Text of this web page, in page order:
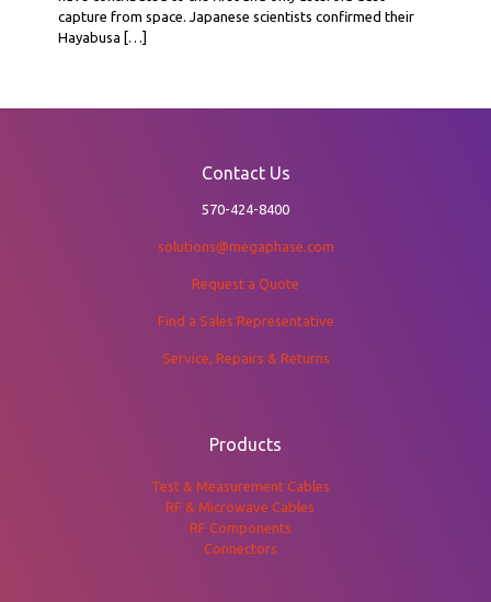
capture from space. Japanese scientists confirmed their
Hayabusa […]
Contact Us
570-424-8400
solutions@megaphase.com
Request a Quote
Find a Sales Representative
Service, Repairs & Returns
Products
Test & Measurement Cables
RF & Microwave Cables
RF Components
Connectors